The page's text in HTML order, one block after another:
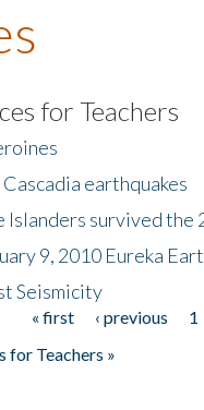
for Teachers
earthquakes
Islanders survived the
9, 2010 Eureka
Seismicity
« first ‹ previous 1
for Teachers »